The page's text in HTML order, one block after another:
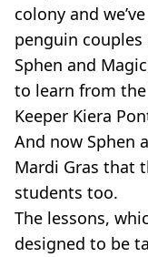
colony and
penguin
Sphen and
to learn from the
Keeper Kiera
And now Sphen
Mardi Gras that
students too.
The lessons,
designed to be